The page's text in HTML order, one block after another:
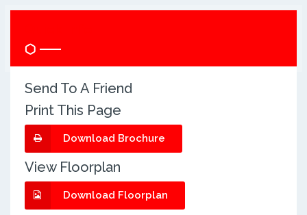
Send To A Friend
Print This Page
Download Brochure
View Floorplan
Download Floorplan